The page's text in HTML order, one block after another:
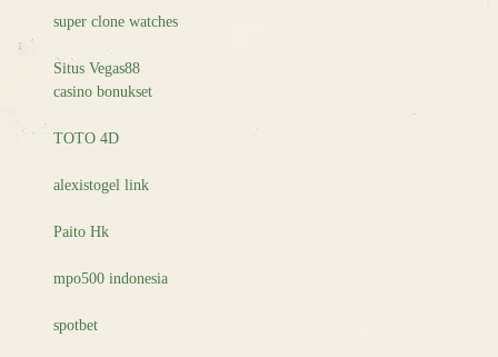
super clone watches
Situs Vegas88
casino bonukset
TOTO 4D
alexistogel link
Paito Hk
mpo500 indonesia
spotbet